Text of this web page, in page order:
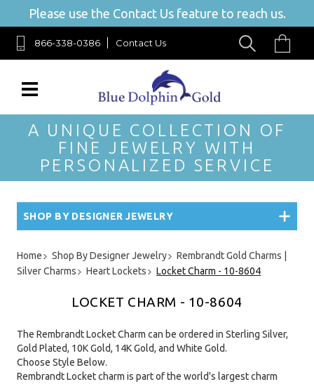
Please use the Contact Us feature to reach us.
866-338-0386 Contact Us
A UNIQUE COLLECTION OF
FINE JEWELRY WITH
PERSONALIZED SERVICE
SHOP BY DESIGNER JEWELRY
Home Shop By Designer Jewelry
Rembrandt Gold Charms |
Silver Charms
Heart Lockets Locket Charm - 10-8604
LOCKET CHARM - 10-8604
The Rembrandt Locket Charm can be ordered in Sterling Silver,
Gold Plated, 10K Gold, 14K Gold, and White Gold.
Choose Style Below.
Rembrandt Locket charm is part of the world's largest charm